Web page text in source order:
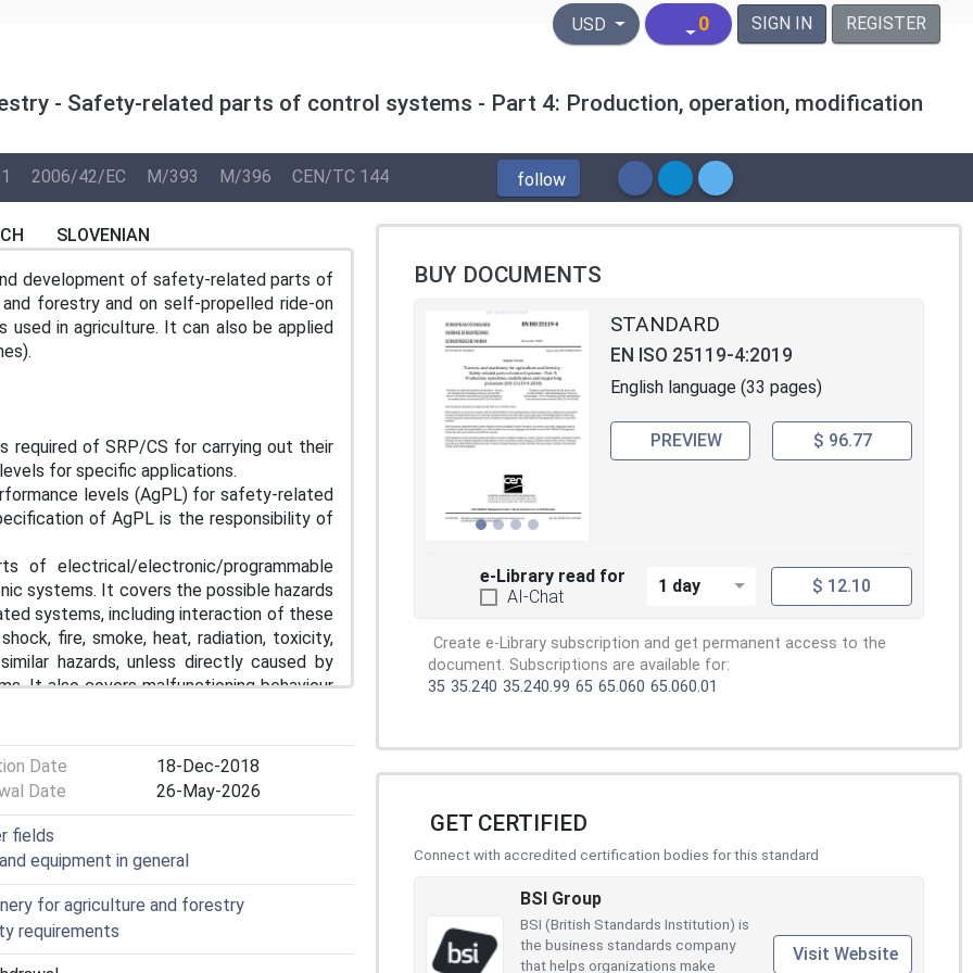
United States Dollar
USD 0 SIGN IN REGISTER
- Safety-related parts of control systems - Part 4: Production, operation, modification
2006/42/EC M/393 M/396 CEN/TC 144 follow
SLOVENIAN
development of safety-related parts of
forestry and on self-propelled ride-on
used in agriculture. It can also be applied
required of SRP/CS for carrying out their
for specific applications.
levels (AgPL) for safety-related
of AgPL is the responsibility of
of electrical/electronic/programmable
systems. It covers the possible hazards
systems, including interaction of these
fire, smoke, heat, radiation, toxicity,
hazards, unless directly caused by
It also covers malfunctioning behaviour
safeguards, or safety-related
failure/shock hazards;
hazards;
control systems;
Date
18-Dec-2018
Date
26-May-2026
fields
equipment in general
for agriculture and forestry
requirements
BUY DOCUMENTS
STANDARD
EN ISO 25119-4:2019
English language (33 pages)
PREVIEW $ 96.77
e-Library read for
AI-Chat
1 day $ 12.10
Create e-Library subscription and get permanent access to the
document. Subscriptions are available for:
35 35.240 35.240.99 65 65.060 65.060.01
GET CERTIFIED
Connect with accredited certification bodies for this standard
BSI Group
BSI (British Standards Institution) is
the business standards company
that helps organizations make
Visit Website